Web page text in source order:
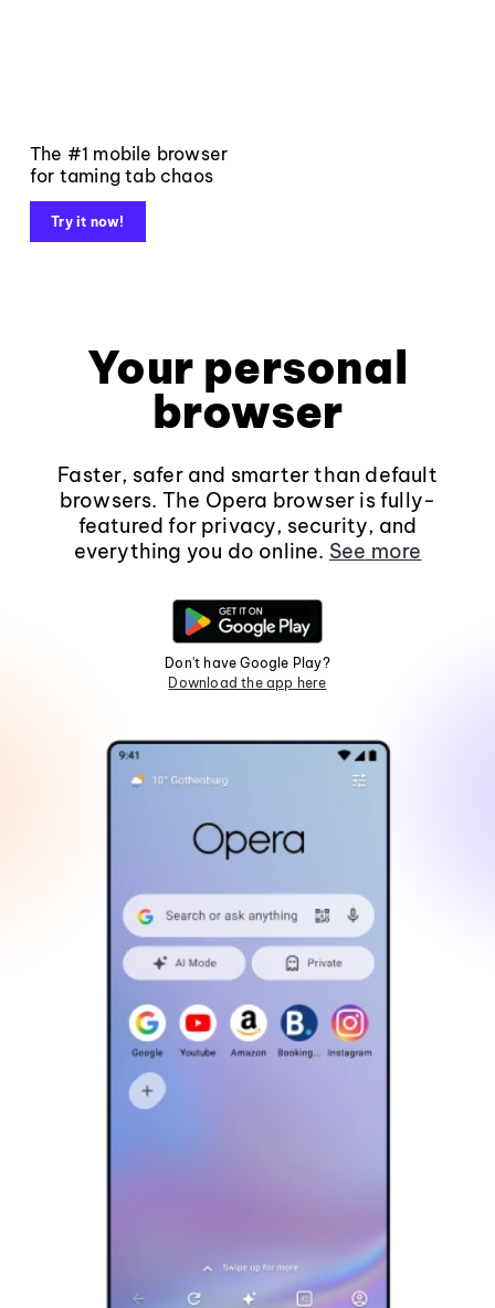
The #1 mobile browser
for taming tab chaos
Try it now!
Your personal
browser
Faster, safer and smarter than default
browsers. The Opera browser is fully-
featured for privacy, security, and
everything you do online. See more
Don't have Google Play?
Download the app here